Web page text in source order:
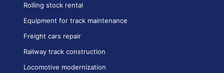
Rolling stock rental
Equipment for track maintenance
Freight cars repair
Railway track construction
Locomotive modernization